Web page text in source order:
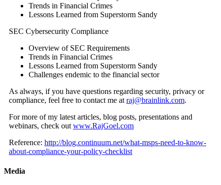
Trends in Financial Crimes
Lessons Learned from Superstorm Sandy
SEC Cybersecurity Compliance
Overview of SEC Requirements
Trends in Financial Crimes
Lessons Learned from Superstorm Sandy
Challenges endemic to the financial sector
As always, if you have questions regarding security, privacy or
compliance, feel free to contact me at raj@brainlink.com.
For more of my latest articles, blog posts, presentations and
webinars, check out www.RajGoel.com
Reference: http://blog.continuum.net/what-msps-need-to-know-
about-compliance-your-policy-checklist
Media